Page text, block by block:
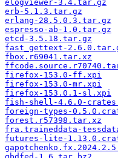
elogviewer-3.4.tar.gz
erb-5.1.3.tar.gz
erlang-28.5.0.3.tar.gz
espresso-ab-1.0.tar.gz
etcd-3.5.18.tar.gz
fast_gettext-
fbox.r69041.tar.xz
firefox-153.0-ff.xpi
firefox-153.0-mr.xpi
firefox-153.0.1-sl.xpi
fish-shell-4.6.0-
foreign-types-
forest.r57398.tar.xz
fra.traineddata-
futures-lite-